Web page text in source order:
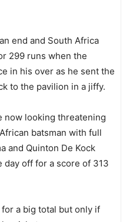
end and South Africa
299 runs when the
in his over as he sent the
to the pavilion in a jiffy.
looking threatening
batsman with full
and Quinton De Kock
day off for a score of 313
a big total but only if